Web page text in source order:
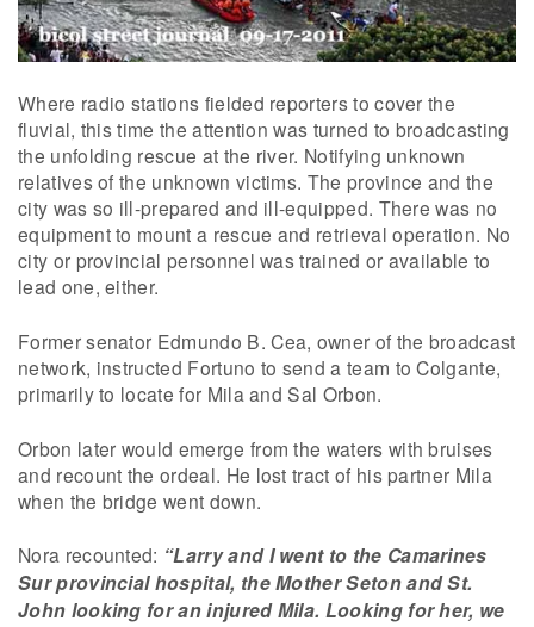
Where radio stations fielded reporters to cover the
fluvial, this time the attention was turned to broadcasting
the unfolding rescue at the river. Notifying unknown
relatives of the unknown victims. The province and the
city was so ill-prepared and ill-equipped. There was no
equipment to mount a rescue and retrieval operation. No
city or provincial personnel was trained or available to
lead one, either.
Former senator Edmundo B. Cea, owner of the broadcast
network, instructed Fortuno to send a team to Colgante,
primarily to locate for Mila and Sal Orbon.
Orbon later would emerge from the waters with bruises
and recount the ordeal. He lost tract of his partner Mila
when the bridge went down.
Nora recounted: “Larry and I went to the Camarines
Sur provincial hospital, the Mother Seton and St.
John looking for an injured Mila. Looking for her, we